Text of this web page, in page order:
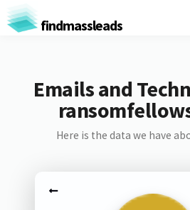
findmassleads
Emails and
Here is the data we have